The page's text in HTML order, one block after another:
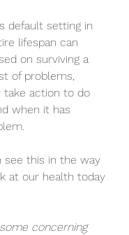
default setting in
lifespan can
on surviving a
of problems,
action to do
when it has
see this in the way
at our health today
concerning